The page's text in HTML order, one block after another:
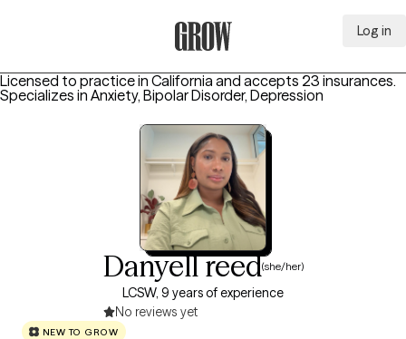
Log in
Licensed to practice in California and accepts 23 insurances.
Specializes in Anxiety, Bipolar Disorder, Depression
Danyell reed(she/her)
LCSW, 9 years of experience
No reviews yet
NEW TO GROW